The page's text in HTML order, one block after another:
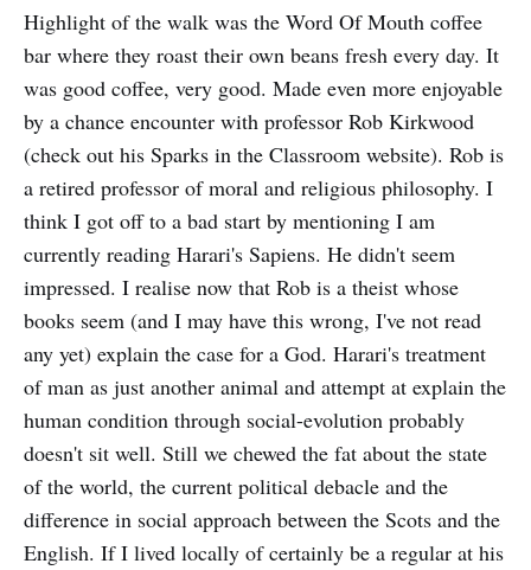
Highlight of the walk was the Word Of Mouth coffee
bar where they roast their own beans fresh every day. It
was good coffee, very good. Made even more enjoyable
by a chance encounter with professor Rob Kirkwood
(check out his Sparks in the Classroom website). Rob is
a retired professor of moral and religious philosophy. I
think I got off to a bad start by mentioning I am
currently reading Harari's Sapiens. He didn't seem
impressed. I realise now that Rob is a theist whose
books seem (and I may have this wrong, I've not read
any yet) explain the case for a God. Harari's treatment
of man as just another animal and attempt at explain the
human condition through social-evolution probably
doesn't sit well. Still we chewed the fat about the state
of the world, the current political debacle and the
difference in social approach between the Scots and the
English. If I lived locally of certainly be a regular at his